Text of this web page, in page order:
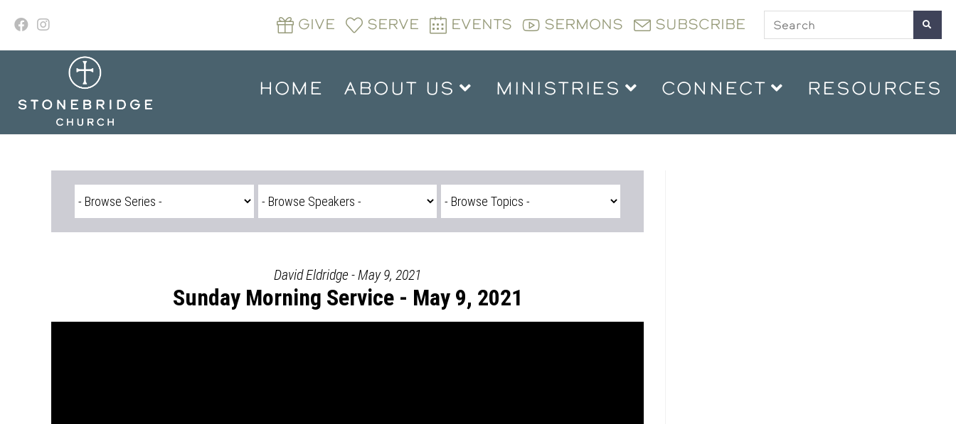
GIVE SERVE EVENTS SERMONS SUBSCRIBE
HOME ABOUT US MINISTRIES CONNECT RESOURCES
David Eldridge - May 9, 2021
Sunday Morning Service - May 9, 2021